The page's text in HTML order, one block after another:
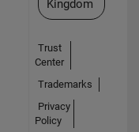
Kingdom
Trust
Center
Trademarks
Privacy
Policy